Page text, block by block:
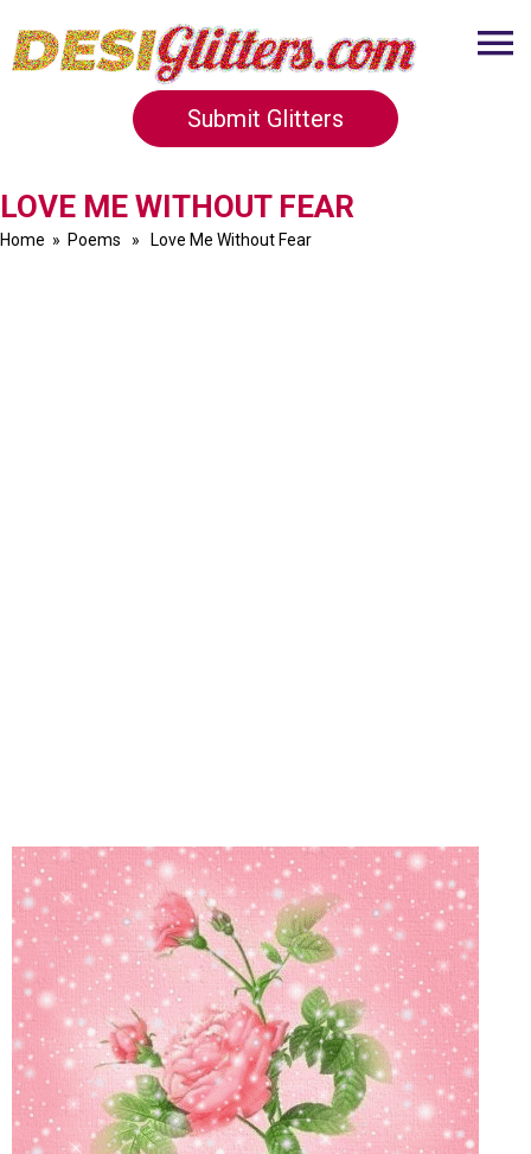
Submit Glitters
LOVE ME WITHOUT FEAR
Home » Poems » Love Me Without Fear